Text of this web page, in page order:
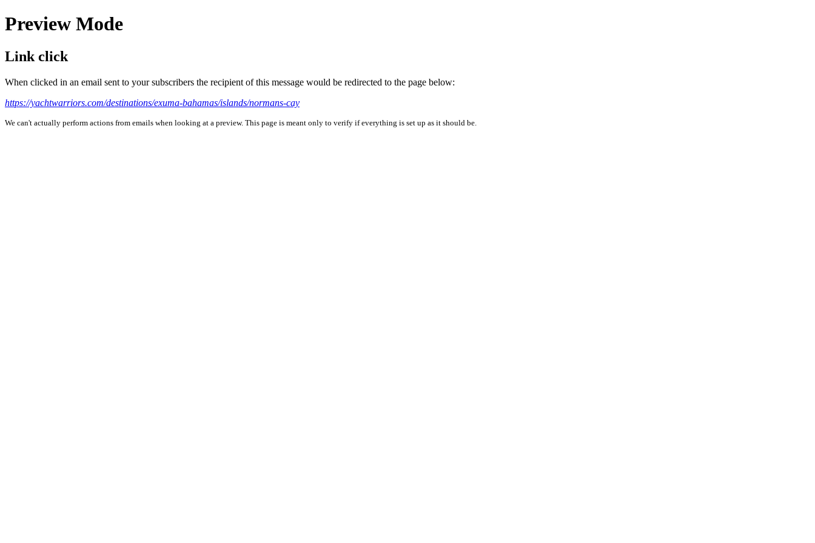
Preview Mode
Link click
When clicked in an email sent to your subscribers the recipient of this message would be redirected to the page below:
https://yachtwarriors.com/destinations/exuma-bahamas/islands/normans-cay
We can't actually perform actions from emails when looking at a preview. This page is meant only to verify if everything is set up as it should be.